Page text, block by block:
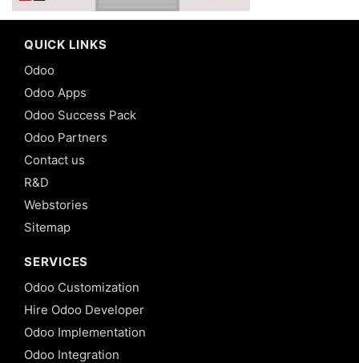
QUICK LINKS
Odoo
Odoo Apps
Odoo Success Pack
Odoo Partners
Contact us
R&D
Webstories
Sitemap
SERVICES
Odoo Customization
Hire Odoo Developer
Odoo Implementation
Odoo Integration